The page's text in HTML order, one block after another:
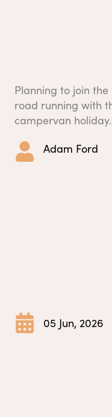
Planning to join the
road running with
campervan holiday.
Adam Ford
05 Jun, 2026